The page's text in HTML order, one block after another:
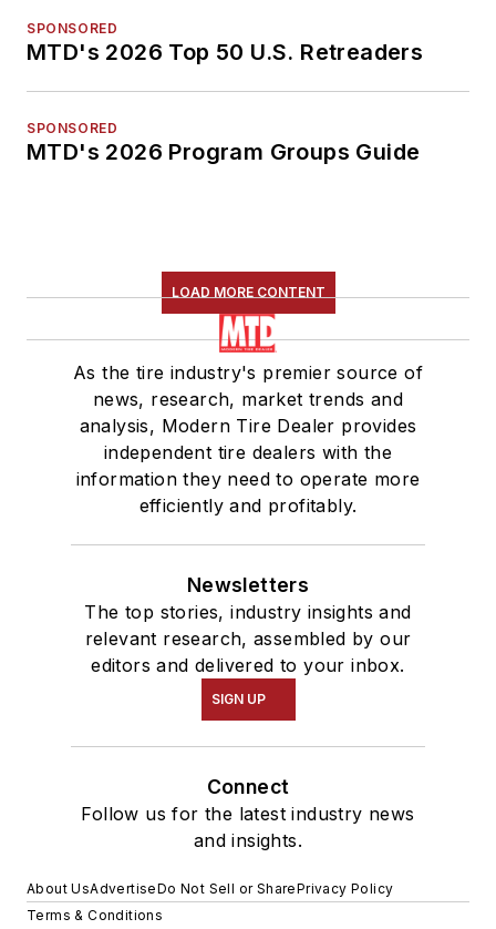
SPONSORED
MTD's 2026 Top 50 U.S. Retreaders
SPONSORED
MTD's 2026 Program Groups Guide
LOAD MORE CONTENT
As the tire industry's premier source of
news, research, market trends and
analysis, Modern Tire Dealer provides
independent tire dealers with the
information they need to operate more
efficiently and profitably.
Newsletters
The top stories, industry insights and
relevant research, assembled by our
editors and delivered to your inbox.
SIGN UP
Connect
Follow us for the latest industry news
and insights.
About UsAdvertiseDo Not Sell or SharePrivacy Policy
Terms & Conditions